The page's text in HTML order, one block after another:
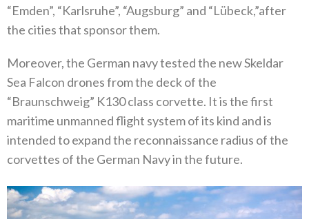
“Emden”, “Karlsruhe”, “Augsburg” and “Lübeck,”after
the cities that sponsor them.
Moreover, the German navy tested the new Skeldar
Sea Falcon drones from the deck of the
“Braunschweig” K130 class corvette. It is the first
maritime unmanned flight system of its kind and is
intended to expand the reconnaissance radius of the
corvettes of the German Navy in the future.